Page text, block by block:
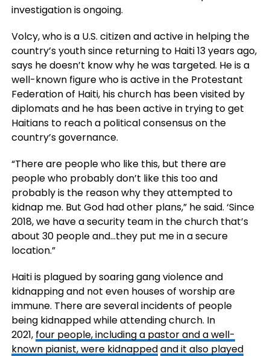
investigation is ongoing.
Volcy, who is a U.S. citizen and active in helping the
country’s youth since returning to Haiti 13 years ago,
says he doesn’t know why he was targeted. He is a
well-known figure who is active in the Protestant
Federation of Haiti, his church has been visited by
diplomats and he has been active in trying to get
Haitians to reach a political consensus on the
country’s governance.
“There are people who like this, but there are
people who probably don’t like this too and
probably is the reason why they attempted to
kidnap me. But God had other plans,” he said. ‘Since
2018, we have a security team in the church that’s
about 30 people and…they put me in a secure
location.”
Haiti is plagued by soaring gang violence and
kidnapping and not even houses of worship are
immune. There are several incidents of people
being kidnapped while attending church. In
2021, four people, including a pastor and a well-
known pianist, were kidnappedand it also played